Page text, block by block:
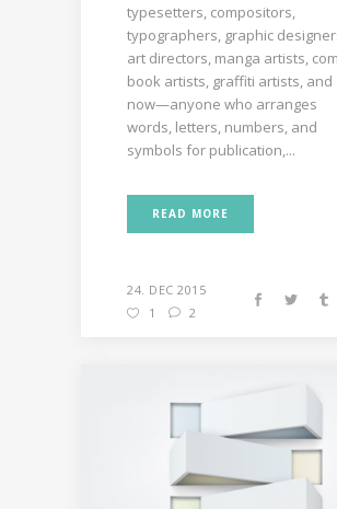
typesetters, compositors,
typographers, graphic
art directors, manga artists,
book artists, graffiti artists, and
now—anyone who arranges
words, letters, numbers, and
symbols for publication,...
READ MORE
24. DEC 2015
1
2